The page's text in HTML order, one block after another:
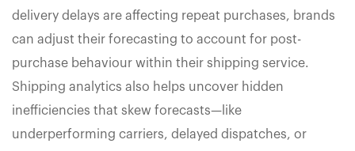
delivery delays are affecting repeat purchases, brands
can adjust their forecasting to account for post-
purchase behaviour within their shipping service.
Shipping analytics also helps uncover hidden
inefficiencies that skew forecasts—like
underperforming carriers, delayed dispatches, or